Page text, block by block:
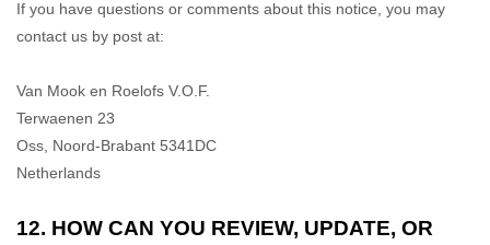
If you have questions or comments about this notice, you may
contact us by post at:
Van Mook en Roelofs V.O.F.
Terwaenen 23
Oss Noord-Brabant 5341DC
Netherlands
12. HOW CAN YOU REVIEW, UPDATE, OR